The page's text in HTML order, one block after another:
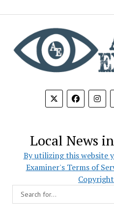
Local News
By utilizing this website
Examiner's Terms of